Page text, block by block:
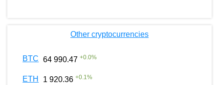
Other cryptocurrencies
BTC 64 990.47 +0.0%
ETH 1 920.36 +0.1%